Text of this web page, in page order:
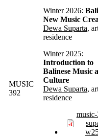
MUSIC
392
Winter 2026:
New Music
Dewa Suparta,
residence
Winter 2025:
Introduction to
Balinese Music
Culture
Dewa Suparta,
residence